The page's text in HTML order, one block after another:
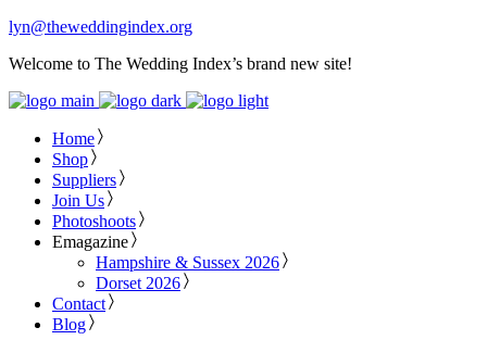
lyn@theweddingindex.org
Welcome to The Wedding Index’s brand new site!
Home
Shop
Suppliers
Join Us
Photoshoots
Emagazine
Hampshire & Sussex 2026
Dorset 2026
Contact
Blog